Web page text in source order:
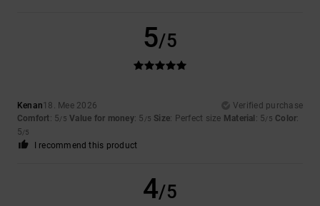
5/5
Kenan18. Mee 2026
Verified purchase
Comfort: 5/5 Value for money: 5 /5 Size: Perfect size Material : 5/5 Color:
5/5
I recommend this product
4/5